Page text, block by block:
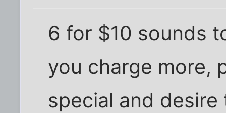
6 for $10 sounds
you charge more,
special and